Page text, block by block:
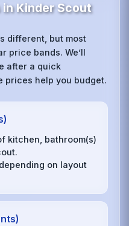
in Kinder Scout
different, but most
price bands. We’ll
after a quick
prices help you budget.
kitchen, bathroom(s)
depending on layout